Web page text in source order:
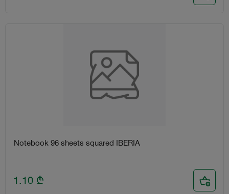
Notebook 96 sheets squared IBERIA
1.10 ₾